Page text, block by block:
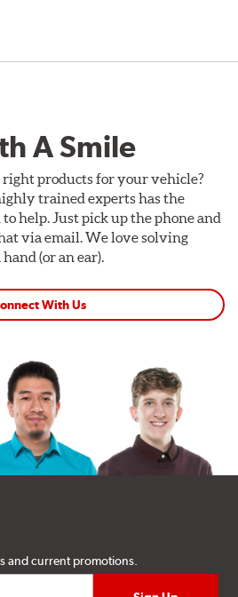
A Smile
right products for your vehicle?
trained experts has the
help. Just pick up the phone and
via email. We love solving
(or an ear).
With Us
and current promotions.